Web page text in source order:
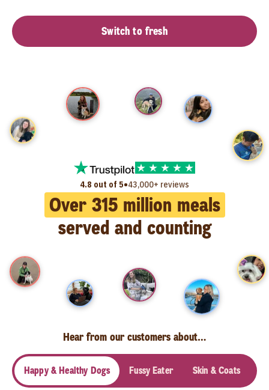
Switch to fresh
4.8 out of 5•43,000+ reviews
Over 315million meals
served and counting
Hear from our customers about…
Happy & Healthy Dogs Fussy Eater Skin & Coats